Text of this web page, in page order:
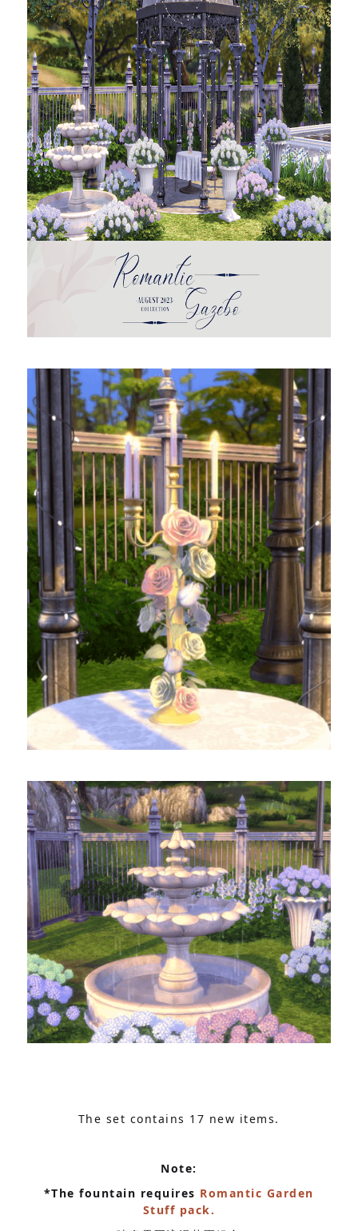
The set contains 17 new items.
Note:
*The fountain requires Romantic Garden
Stuff pack.